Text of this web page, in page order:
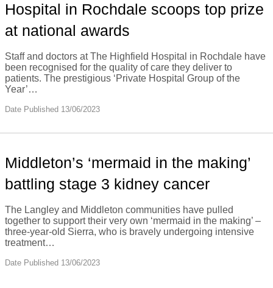
Hospital in Rochdale scoops top prize
at national awards
Staff and doctors at The Highfield Hospital in Rochdale have
been recognised for the quality of care they deliver to
patients. The prestigious ‘Private Hospital Group of the
Year’…
Date Published 13/06/2023
Middleton’s ‘mermaid in the making’
battling stage 3 kidney cancer
The Langley and Middleton communities have pulled
together to support their very own ‘mermaid in the making’ –
three-year-old Sierra, who is bravely undergoing intensive
treatment…
Date Published 13/06/2023